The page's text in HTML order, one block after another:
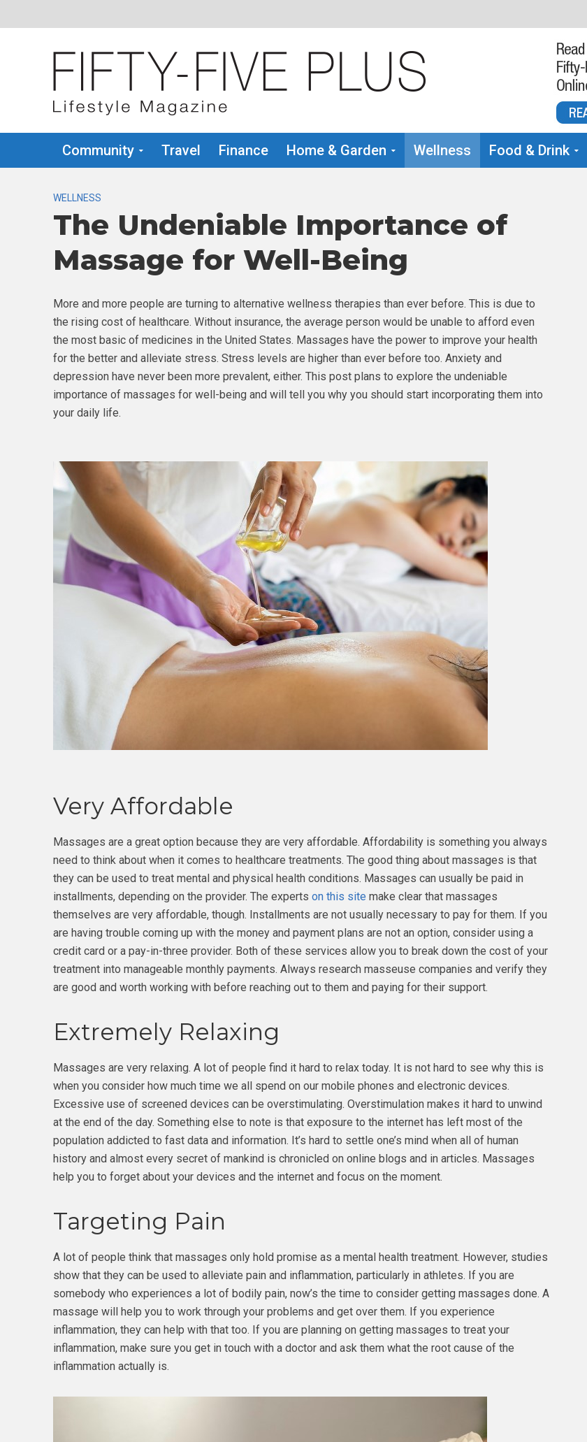
Community Travel Finance Home & Garden Wellness Food & Drink
WELLNESS
The Undeniable Importance of
Massage for Well-Being
More and more people are turning to alternative wellness therapies than ever before. This is due to
the rising cost of healthcare. Without insurance, the average person would be unable to afford even
the most basic of medicines in the United States. Massages have the power to improve your health
for the better and alleviate stress. Stress levels are higher than ever before too. Anxiety and
depression have never been more prevalent, either. This post plans to explore the undeniable
importance of massages for well-being and will tell you why you should start incorporating them into
your daily life.
Very Affordable
Massages are a great option because they are very affordable. Affordability is something you always
need to think about when it comes to healthcare treatments. The good thing about massages is that
they can be used to treat mental and physical health conditions. Massages can usually be paid in
installments, depending on the provider. The experts on this site make clear that massages
themselves are very affordable, though. Installments are not usually necessary to pay for them. If you
are having trouble coming up with the money and payment plans are not an option, consider using a
credit card or a pay-in-three provider. Both of these services allow you to break down the cost of your
treatment into manageable monthly payments. Always research masseuse companies and verify they
are good and worth working with before reaching out to them and paying for their support.
Extremely Relaxing
Massages are very relaxing. A lot of people find it hard to relax today. It is not hard to see why this is
when you consider how much time we all spend on our mobile phones and electronic devices.
Excessive use of screened devices can be overstimulating. Overstimulation makes it hard to unwind
at the end of the day. Something else to note is that exposure to the internet has left most of the
population addicted to fast data and information. It’s hard to settle one’s mind when all of human
history and almost every secret of mankind is chronicled on online blogs and in articles. Massages
help you to forget about your devices and the internet and focus on the moment.
Targeting Pain
A lot of people think that massages only hold promise as a mental health treatment. However, studies
show that they can be used to alleviate pain and inflammation, particularly in athletes. If you are
somebody who experiences a lot of bodily pain, now’s the time to consider getting massages done. A
massage will help you to work through your problems and get over them. If you experience
inflammation, they can help with that too. If you are planning on getting massages to treat your
inflammation, make sure you get in touch with a doctor and ask them what the root cause of the
inflammation actually is.